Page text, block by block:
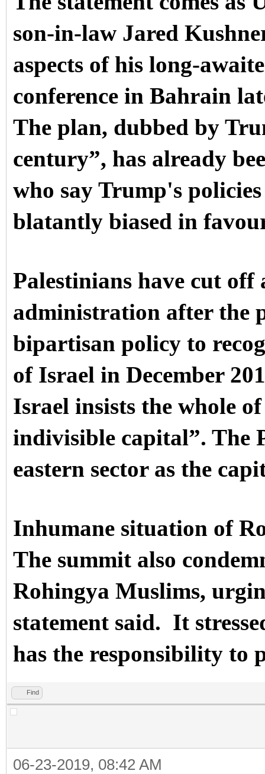
son-in-law Jared
aspects of his long-
conference in Bahrain
The plan, dubbed by
century”, has already
who say Trump's
blatantly biased in
Palestinians have cut
administration after the
bipartisan policy to
of Israel in December
Israel insists the whole
indivisible capital”. The
eastern sector as the
Inhumane situation of
The summit also
Rohingya Muslims,
statement said. It
has the responsibility to
Find
06-23-2019, 08:42 AM